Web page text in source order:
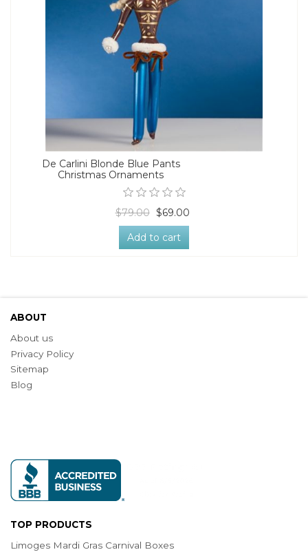
De Carlini Blonde Blue Pants
Christmas Ornaments
$79.00 $69.00
Add to cart
ABOUT
About us
Privacy Policy
Sitemap
Blog
TOP PRODUCTS
Limoges Mardi Gras Carnival Boxes